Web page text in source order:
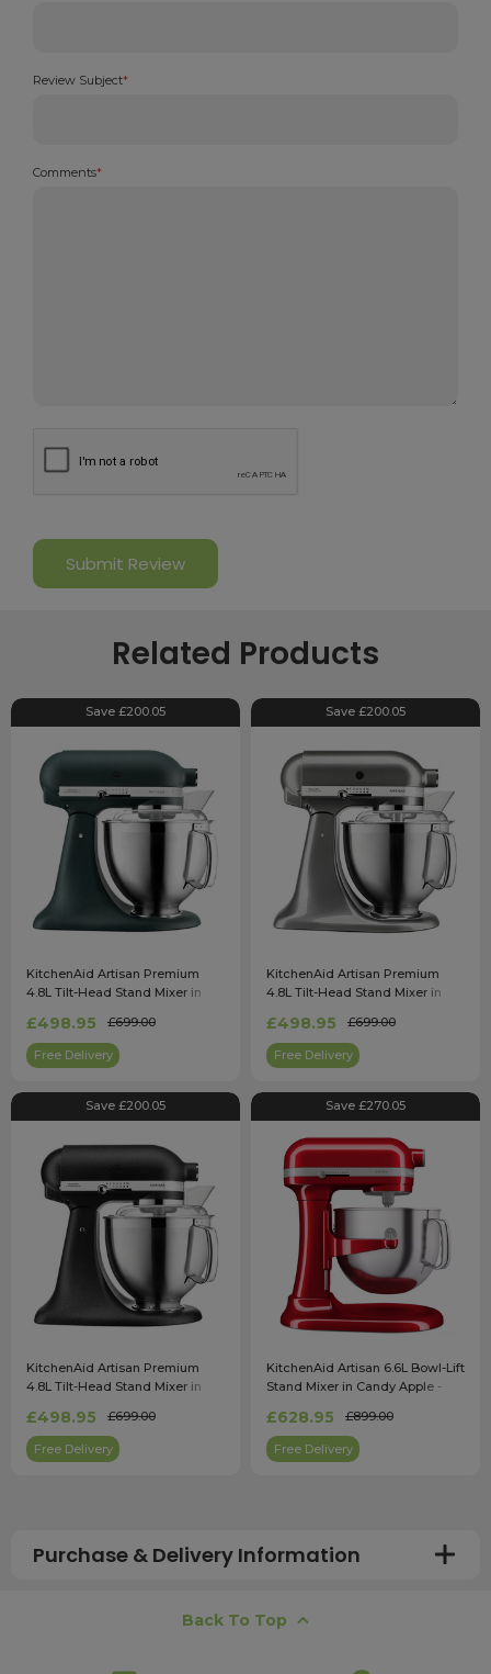
Review Subject*
Comments*
Related Products
Save £200.05
KitchenAid Artisan Premium
4.8L Tilt-Head Stand Mixer in
£498.95 £699.00
Free Delivery
Save £200.05
KitchenAid Artisan Premium
4.8L Tilt-Head Stand Mixer in
5KSM185PSBMS
£498.95 £699.00
Free Delivery
Save £200.05
KitchenAid Artisan Premium
4.8L Tilt-Head Stand Mixer in
£498.95 £699.00
Free Delivery
Save £270.05
KitchenAid Artisan 6.6L Bowl-Lift
Stand Mixer in Candy Apple -
£628.95 £899.00
Free Delivery
Purchase & Delivery Information
free next working day delivery service, which operates
Back To Top